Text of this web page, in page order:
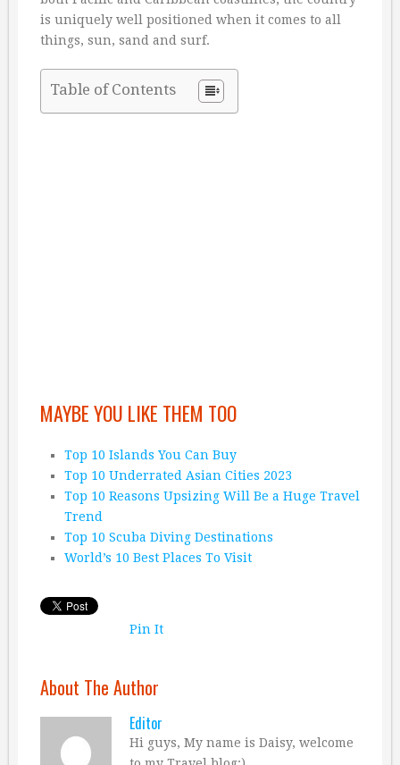
is uniquely well positioned when it comes to all
things, sun, sand and surf.
Table of Contents
MAYBE YOU LIKE THEM TOO
Top 10 Islands You Can Buy
Top 10 Underrated Asian Cities 2023
Top 10 Reasons Upsizing Will Be a Huge Travel
Trend
Top 10 Scuba Diving Destinations
World’s 10 Best Places To Visit
Pin It
About The Author
Editor
Hi guys, My name is Daisy, welcome